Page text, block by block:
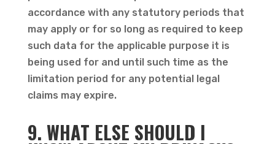
accordance with any statutory periods that
may apply or for so long as required to keep
such data for the applicable purpose it is
being used for and until such time as the
limitation period for any potential legal
claims may expire.
9. WHAT ELSE SHOULD I